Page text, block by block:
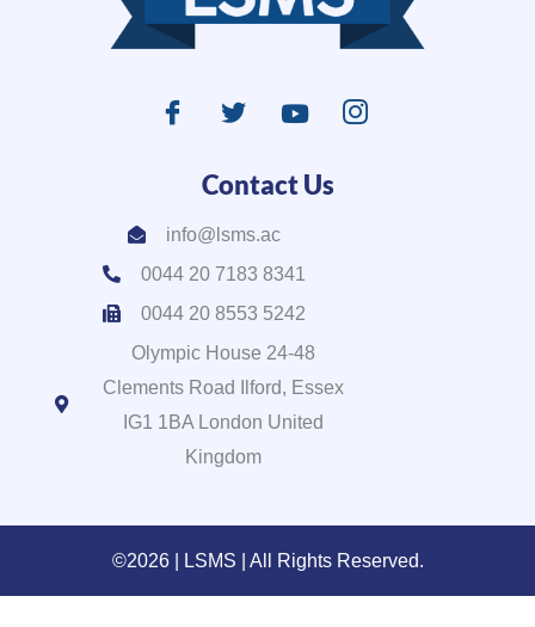
Contact Us
info@lsms.ac
0044 20 7183 8341
0044 20 8553 5242
Olympic House 24-48
Clements Road Ilford, Essex
IG1 1BA London United
Kingdom
©2026 | LSMS | All Rights Reserved.